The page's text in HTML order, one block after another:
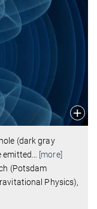
(dark gray
emitted… [more]
(Potsdam
Physics),